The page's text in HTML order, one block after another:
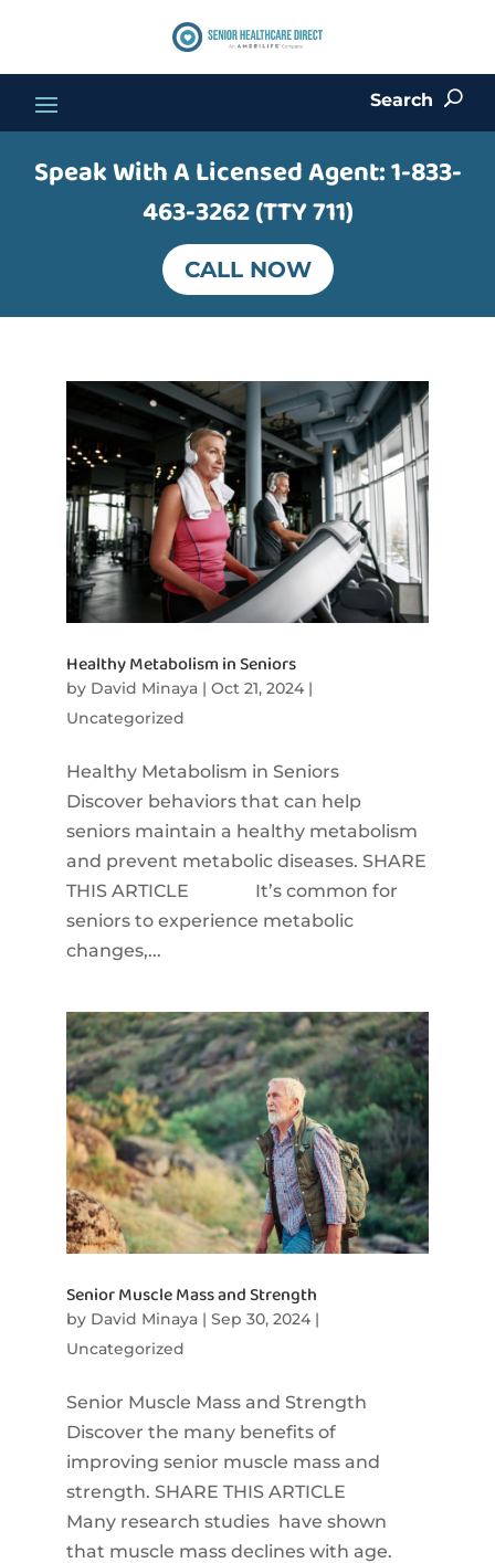
Search U
Speak With A Licensed Agent:1-833-
463-3262 (TTY 711)
CALL NOW
Healthy Metabolism in Seniors
by David Minaya| Oct 21, 2024|
Uncategorized
Healthy Metabolism in Seniors
Discover behaviors that can help
seniors maintain a healthy metabolism
and prevent metabolic diseases. SHARE
THIS ARTICLE It’s common for
seniors to experience metabolic
changes,...
Senior Muscle Mass and Strength
by David Minaya| Sep 30, 2024|
Uncategorized
Senior Muscle Mass and Strength
Discover the many benefits of
improving senior muscle mass and
strength. SHARE THIS ARTICLE
Many research studies have shown
that muscle mass declines with age.